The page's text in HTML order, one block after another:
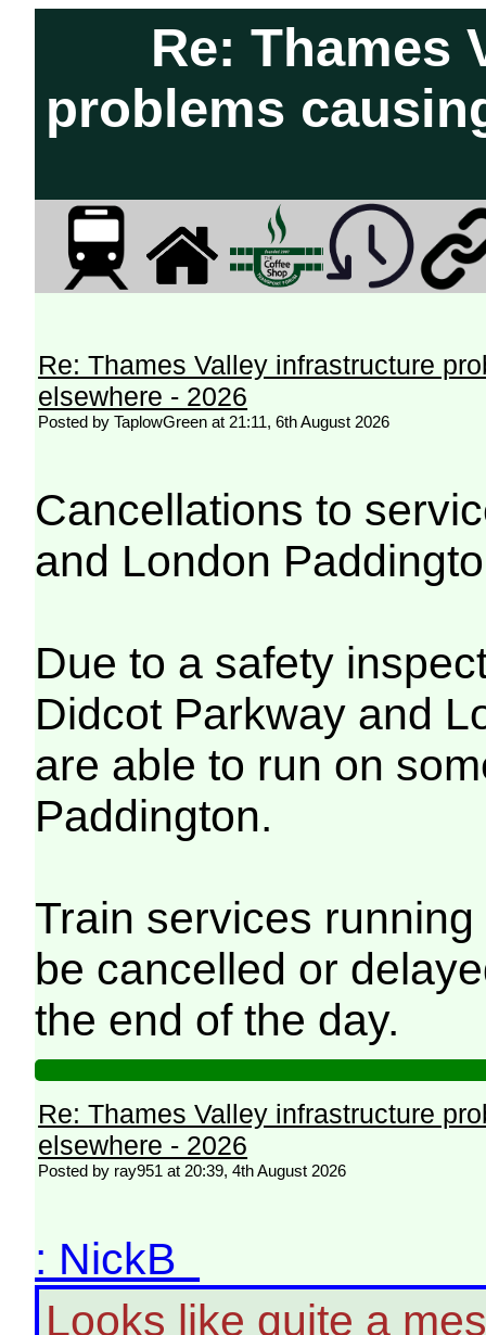
Re: Thames
problems
Re: Thames Valley infrastructure
elsewhere - 2026
Posted by TaplowGreen at 21:11, 6th August 2026
Cancellations to
and London
Due to a safety
Didcot Parkway and
are able to run on
Paddington.
Train services
be cancelled or
the end of the day.
Re: Thames Valley infrastructure
elsewhere - 2026
Posted by ray951 at 20:39, 4th August 2026
: NickB
Looks like quite a